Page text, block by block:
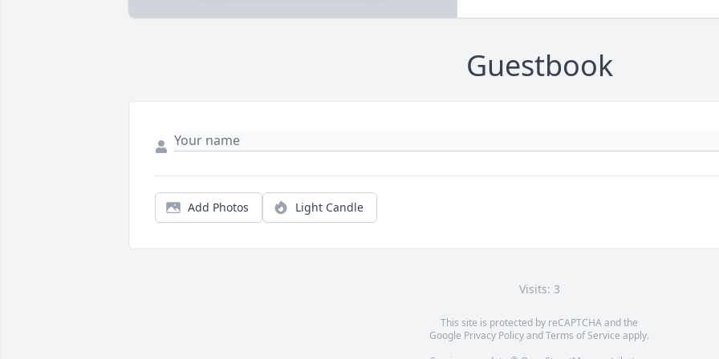
Guestbook
Add Photos Light Candle
Visits: 3
This site is protected by reCAPTCHA and the
Google Privacy PolicyandTerms of Service apply.